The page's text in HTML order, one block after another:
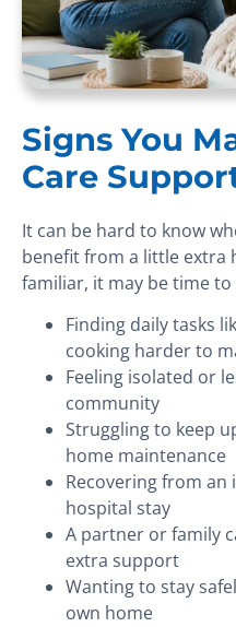
Signs You
Care
It can be hard to know
benefit from a little extra
familiar, it may be time
Finding daily tasks
cooking harder to
Feeling isolated or
community
Struggling to keep
home maintenance
Recovering from an
hospital stay
A partner or family
extra support
Wanting to stay
own home